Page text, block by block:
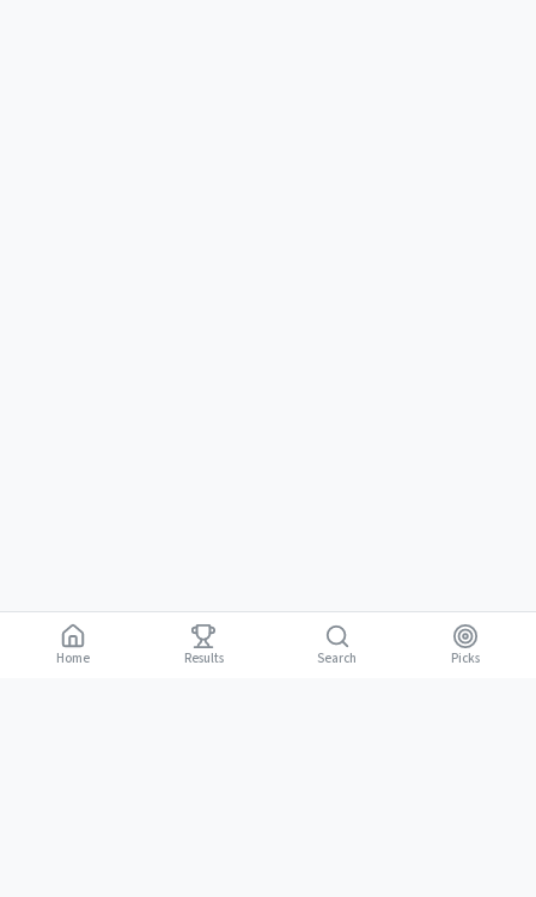
Home Results Search Picks